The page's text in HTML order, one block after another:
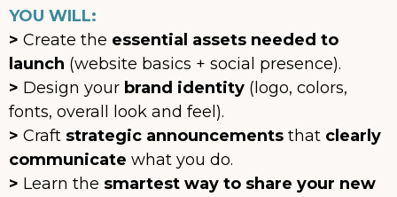
YOU WILL:
> Create the essential assets needed to
launch (website basics + social presence).
> Design your brand identity (logo, colors,
fonts, overall look and feel).
> Craft strategic announcements that clearly
communicate what you do.
> Learn the smartest way to share your new